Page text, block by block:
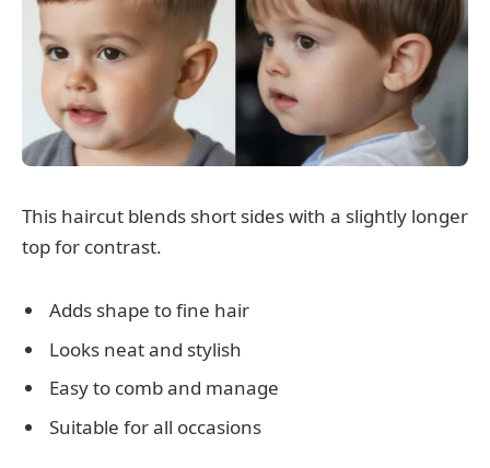
This haircut blends short sides with a slightly longer
top for contrast.
Adds shape to fine hair
Looks neat and stylish
Easy to comb and manage
Suitable for all occasions